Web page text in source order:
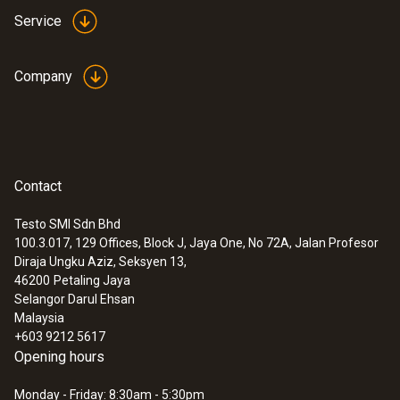
Service
Company
Contact
Testo SMI Sdn Bhd
100.3.017, 129 Offices, Block J, Jaya One, No 72A, Jalan Profesor
Diraja Ungku Aziz, Seksyen 13,
46200 Petaling Jaya
Selangor Darul Ehsan
Malaysia
+603 9212 5617
Opening hours
Monday - Friday: 8:30am - 5:30pm